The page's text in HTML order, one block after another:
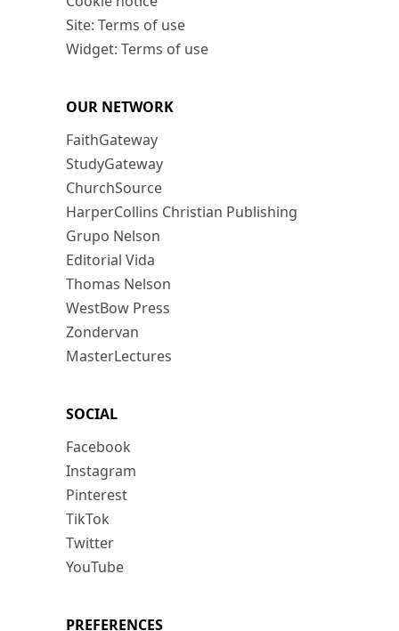
Site: Terms of use
Widget: Terms of use
OUR NETWORK
FaithGateway
StudyGateway
ChurchSource
HarperCollins Christian Publishing
Grupo Nelson
Editorial Vida
Thomas Nelson
WestBow Press
Zondervan
MasterLectures
SOCIAL
Facebook
Instagram
Pinterest
TikTok
Twitter
YouTube
PREFERENCES